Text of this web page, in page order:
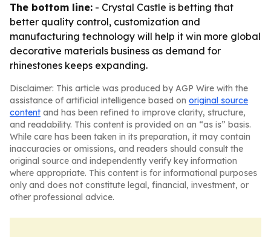
The bottom line: - Crystal Castle is betting that
better quality control, customization and
manufacturing technology will help it win more global
decorative materials business as demand for
rhinestones keeps expanding.
Disclaimer: This article was produced by AGP Wire with the
assistance of artificial intelligence based on original source
content and has been refined to improve clarity, structure,
and readability. This content is provided on an “as is” basis.
While care has been taken in its preparation, it may contain
inaccuracies or omissions, and readers should consult the
original source and independently verify key information
where appropriate. This content is for informational purposes
only and does not constitute legal, financial, investment, or
other professional advice.